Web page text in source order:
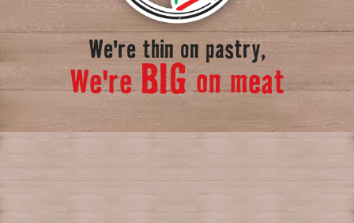
We're thin on pastry,
We'reBIGon meat